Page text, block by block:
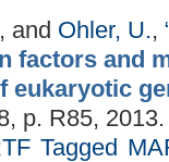
, and Ohler, U.,
factors and
eukaryotic
p. R85, 2013.
Tagged